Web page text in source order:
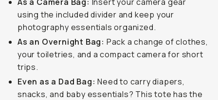
using the included divider and keep your
photography essentials organized.
As an Overnight Bag: Pack a change of clothes,
your toiletries, and a compact camera for short
trips.
Even as a Dad Bag: Need to carry diapers,
snacks, and baby essentials? This tote has the